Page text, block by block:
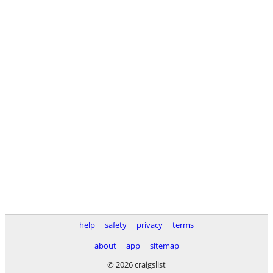
help safety privacy
terms
about
app
sitemap
© 2026 craigslist